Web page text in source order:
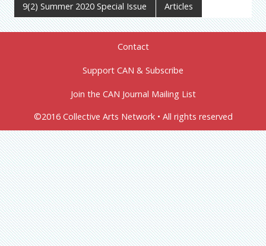
9(2) Summer 2020 Special Issue Articles
Contact
Support CAN & Subscribe
Join the CAN Journal Mailing List
©2016 Collective Arts Network • All rights reserved